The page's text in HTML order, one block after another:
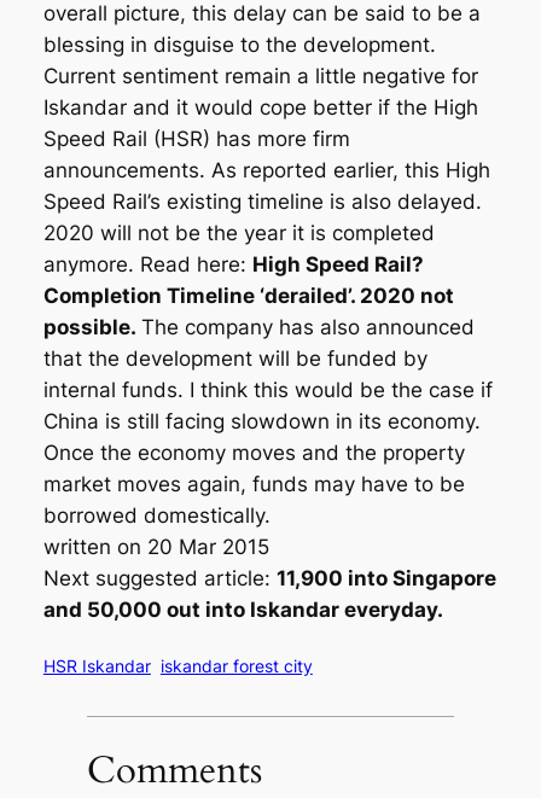
overall picture, this delay can be said to be a
blessing in disguise to the development.
Current sentiment remain a little negative for
Iskandar and it would cope better if the High
Speed Rail (HSR) has more firm
announcements. As reported earlier, this High
Speed Rail’s existing timeline is also delayed.
2020 will not be the year it is completed
anymore. Read here: High Speed Rail?
Completion Timeline ‘derailed’. 2020 not
possible. The company has also announced
that the development will be funded by
internal funds. I think this would be the case if
China is still facing slowdown in its economy.
Once the economy moves and the property
market moves again, funds may have to be
borrowed domestically.
written on 20 Mar 2015
Next suggested article: 11,900 into Singapore
and 50,000 out into Iskandar everyday.
HSR Iskandar iskandar forest city
Comments